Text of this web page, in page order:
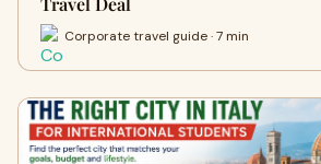
Corporate travel guide · 7 min